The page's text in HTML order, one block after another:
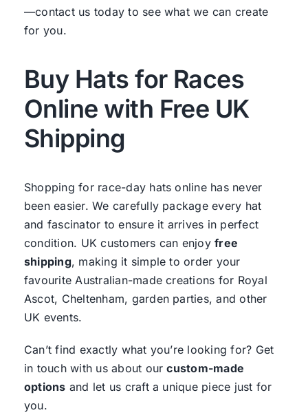
—contact us today to see what we can create
for you.
Buy Hats for Races
Online with Free UK
Shipping
Shopping for race-day hats online has never
been easier. We carefully package every hat
and fascinator to ensure it arrives in perfect
condition. UK customers can enjoyfree
shipping, making it simple to order your
favourite Australian-made creations for Royal
Ascot, Cheltenham, garden parties, and other
UK events.
Can’t find exactly what you’re looking for? Get
in touch with us about ourcustom-made
options and let us craft a unique piece just for
you.